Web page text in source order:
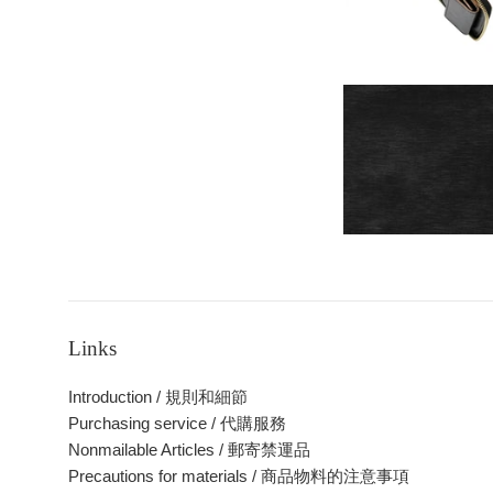
Links
Introduction / 規則和細節
Purchasing service / 代購服務
Nonmailable Articles / 郵寄禁運品
Precautions for materials / 商品物料的注意事項